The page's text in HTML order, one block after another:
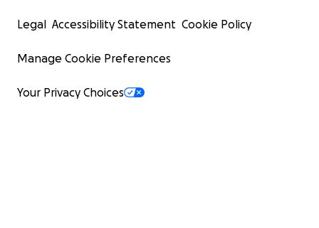
Legal Accessibility Statement Cookie Policy
Manage Cookie Preferences
Your Privacy Choices